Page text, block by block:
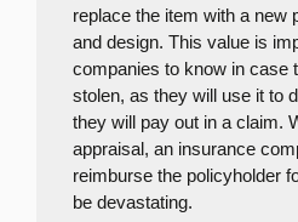
replace the item with a new
and design. This value is
companies to know in case
stolen, as they will use it to
they will pay out in a claim.
appraisal, an insurance
reimburse the policyholder
be devastating.